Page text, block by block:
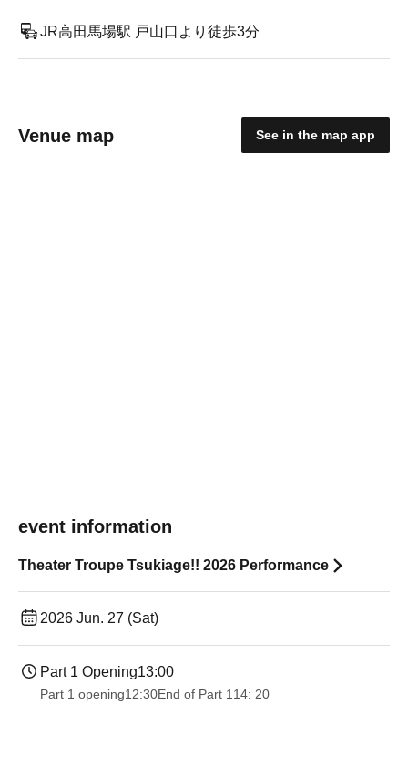
JR高田馬場駅 戸山口より徒歩3分
Venue map See in the map app
event information
Theater Troupe Tsukiage!! 2026 Performance
2026 Jun. 27 (Sat)
Part 1 Opening13:00
Part 1 opening12:30End of Part 1 14: 20